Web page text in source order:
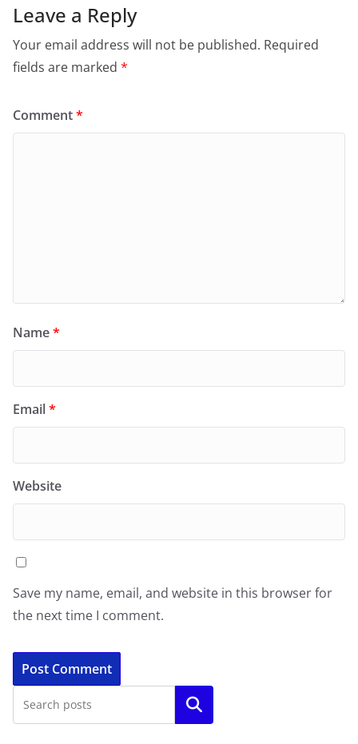
Leave a Reply
Your email address will not be published. Required
fields are marked *
Comment*
Name*
Email*
Website
Save my name, email, and website in this browser for
the next time I comment.
Search